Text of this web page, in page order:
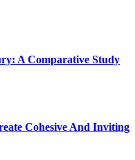
A Comparative Study
Cohesive And Inviting